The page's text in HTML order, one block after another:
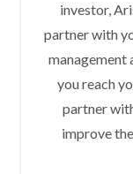
investor,
partner with
management
you reach
partner
improve